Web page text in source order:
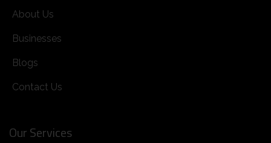
About Us
Businesses
Blogs
Contact Us
Our Services